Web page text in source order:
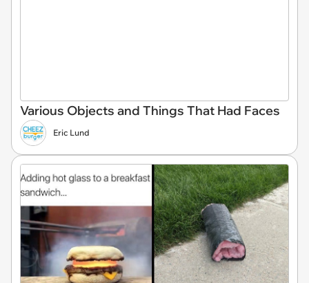
Various Objects and Things That Had Faces
Eric Lund